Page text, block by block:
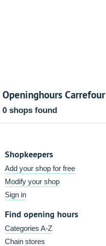
Openinghours
0 shops found
Shopkeepers
Add your shop for free
Modify your shop
Sign in
Find opening hours
Categories A-Z
Chain stores